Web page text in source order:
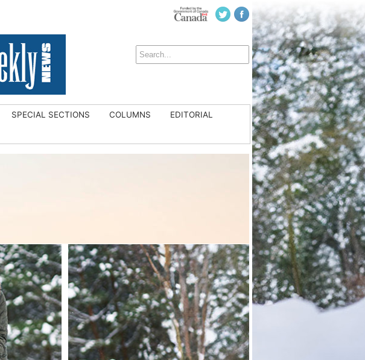
SPECIAL SECTIONS COLUMNS
EDITORIAL